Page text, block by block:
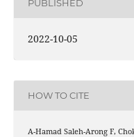
PUBLISHED
2022-10-05
HOW TO CITE
A-Hamad Saleh-Arong F,